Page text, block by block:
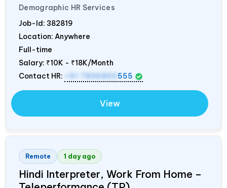
Demographic HR Services
Job-Id: 382819
Location: Anywhere
Full-time
Salary: ₹10K - ₹18K/Month
Contact HR:
555
View
Remote 1 day ago
Hindi Interpreter, Work From Home –